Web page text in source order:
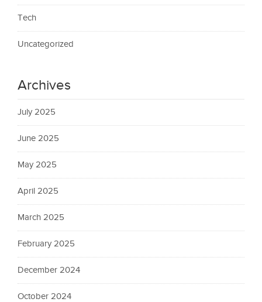
Tech
Uncategorized
Archives
July 2025
June 2025
May 2025
April 2025
March 2025
February 2025
December 2024
October 2024